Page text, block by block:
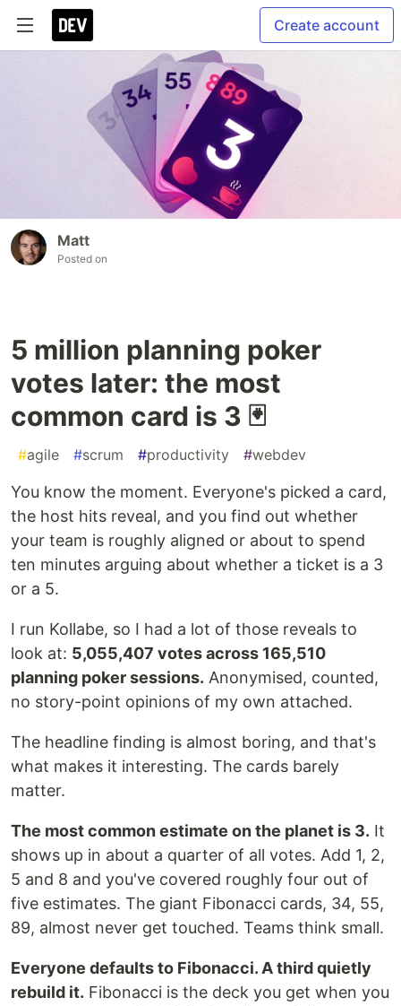
Create account
Matt
Posted on
5 million planning poker
votes later: the most
common card is 3 🃏
#agile #scrum #productivity #webdev
You know the moment. Everyone's picked a card,
the host hits reveal, and you find out whether
your team is roughly aligned or about to spend
ten minutes arguing about whether a ticket is a 3
or a 5.
I run Kollabe, so I had a lot of those reveals to
look at: 5,055,407 votes across 165,510
planning poker sessions. Anonymised, counted,
no story-point opinions of my own attached.
The headline finding is almost boring, and that's
what makes it interesting. The cards barely
matter.
The most common estimate on the planet is 3. It
shows up in about a quarter of all votes. Add 1, 2,
5 and 8 and you've covered roughly four out of
five estimates. The giant Fibonacci cards, 34, 55,
89, almost never get touched. Teams think small.
Everyone defaults to Fibonacci. A third quietly
rebuild it. Fibonacci is the deck you get when you